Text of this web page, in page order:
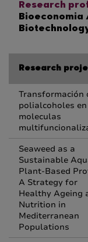
Research
Research
Transformación
polialcoholes en
moleculas
Seaweed as a
Sustainable
Plant-Based
A Strategy for
Healthy Ageing
Nutrition in
Mediterranean
Populations